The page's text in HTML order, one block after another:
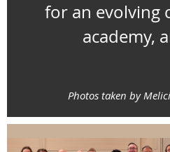
for an evolving
academy, and
Photos taken by